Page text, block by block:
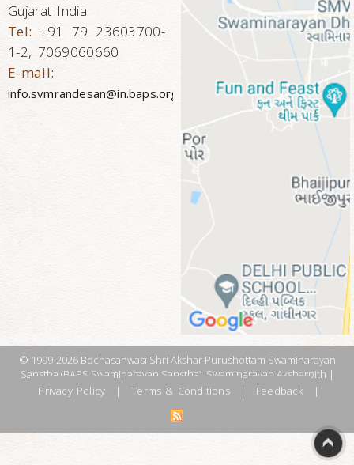
Gujarat India
Tel:+91 79 23603700-
1-2, 7069060660
E-mail:
info.svmrandesan@in.baps.org
© 1999-2026 Bochasanwasi Shri Akshar Purushottam Swaminarayan
Sanstha (BAPS Swaminarayan Sanstha), Swaminarayan Aksharpith |
Privacy Policy
| Terms & Conditions | Feedback |